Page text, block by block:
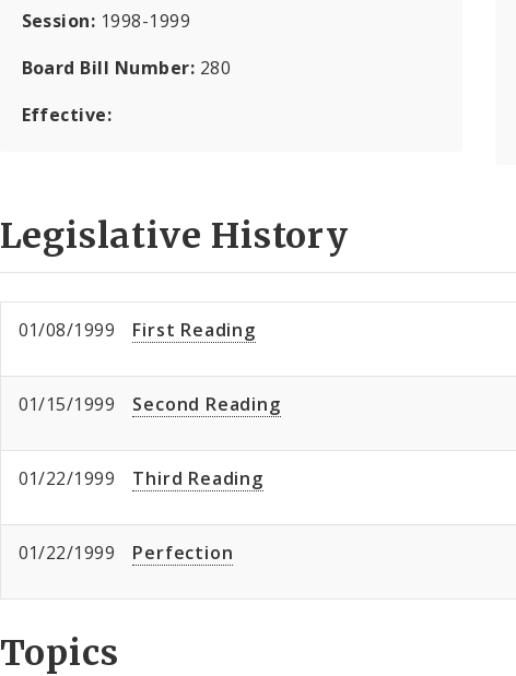
Session: 1998-1999
Board Bill Number: 280
Effective:
Legislative History
01/08/1999 First Reading
01/15/1999 Second Reading
01/22/1999 Third Reading
01/22/1999 Perfection
Topics